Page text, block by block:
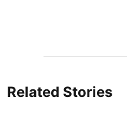
Related Stories